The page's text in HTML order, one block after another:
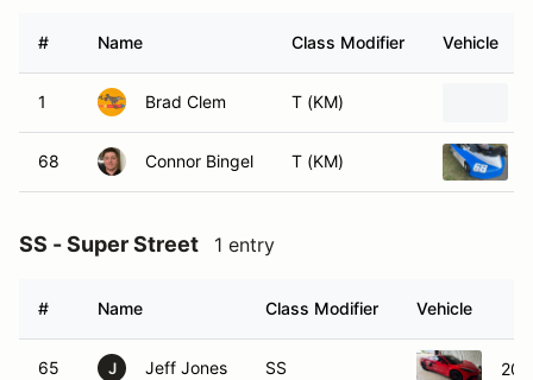
# Name Class Modifier Vehicle
1 Brad Clem T (KM)
68 Connor Bingel T (KM)
SS - Super Street 1 entry
# Name Class Modifier Vehicle
65 J Jeff Jones SS